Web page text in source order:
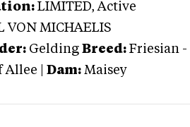
LIMITED, Active
VON MICHAELIS
Gelding Breed: Friesian -
Allee Dam: Maisey